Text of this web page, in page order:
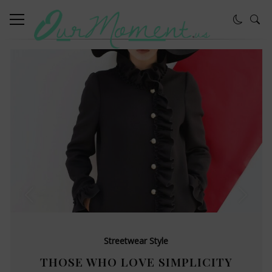
Streetwear Style
THOSE WHO LOVE SIMPLICITY